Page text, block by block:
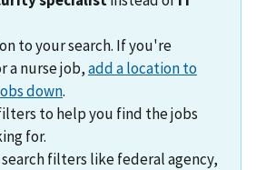
to your search. If you're
a nurse job,add a location to
down.
to help you find the jobs
for.
filters like federal agency,